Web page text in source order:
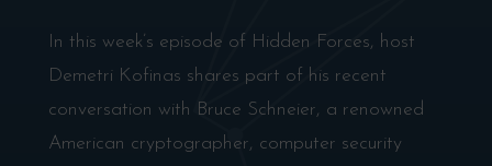
In this week’s episode of Hidden Forces, host
Demetri Kofinas shares part of his recent
conversation with Bruce Schneier, a renowned
American cryptographer, computer security